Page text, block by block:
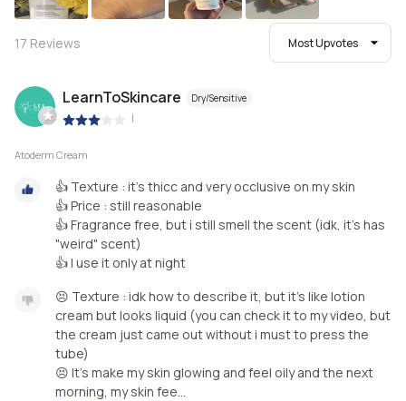
17 Reviews Most Upvotes
LearnToSkincare Dry/Sensitive
|
Atoderm Cream
👍 Texture : it's thicc and very occlusive on my skin
👍 Price : still reasonable
👍 Fragrance free, but i still smell the scent (idk, it's has
"weird" scent)
😣 Texture : idk how to describe it, but it's like lotion
cream but looks liquid (you can check it to my video, but
the cream just came out without i must to press the
tube)
😣 It's make my skin glowing and feel oily and the next
morning, my skin fee...